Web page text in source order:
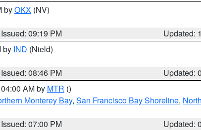
byOKX (NV)
Issued: 09:19 PM
Updated:
by IND (Nield)
Issued: 08:46 PM
Updated:
AM by MTR ()
Monterey Bay, San Francisco Bay Shoreline,
Issued: 07:00 PM
Updated: